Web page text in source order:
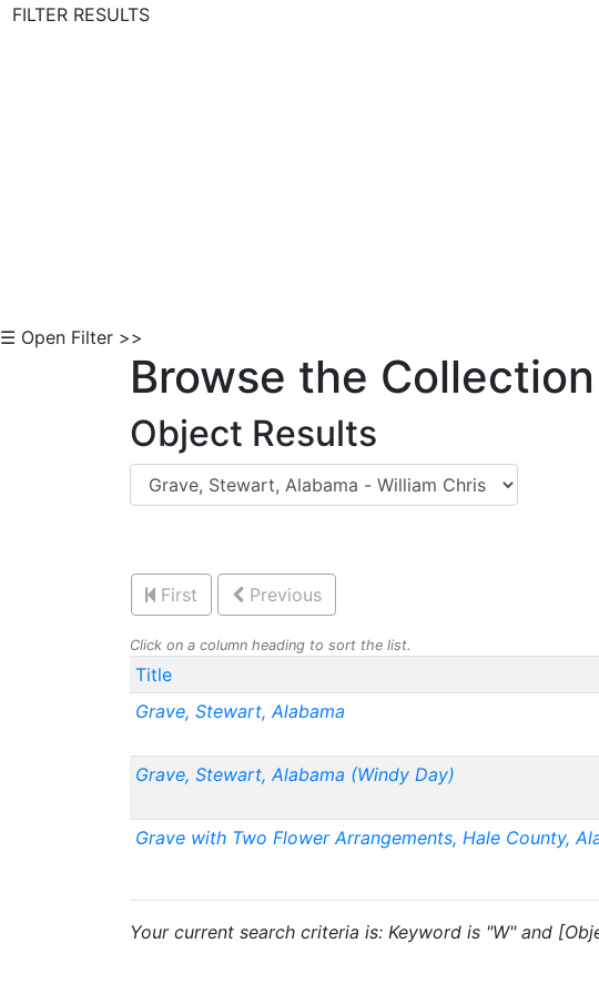
FILTER RESULTS
☰ Open Filter >>
Browse the Collection
Object Results
First Previous
Click on a column heading to sort the list.
Title
Grave, Stewart, Alabama
Grave, Stewart, Alabama (Windy Day)
Grave with Two Flower Arrangements, Hale County,
Your current search criteria is: Keyword is "W" and